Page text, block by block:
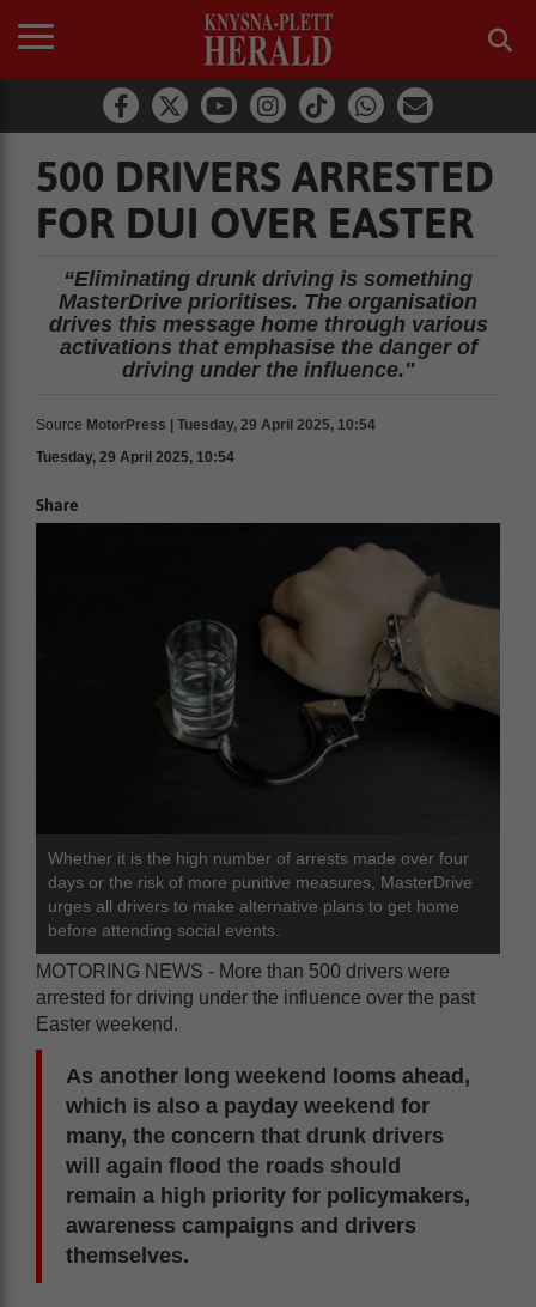
500 DRIVERS ARRESTED
FOR DUI OVER EASTER
“Eliminating drunk driving is something
MasterDrive prioritises. The organisation
drives this message home through various
activations that emphasise the danger of
driving under the influence."
Source MotorPress | Tuesday, 29 April 2025, 10:54
Tuesday, 29 April 2025, 10:54
Share
Whether it is the high number of arrests made over four
days or the risk of more punitive measures, MasterDrive
urges all drivers to make alternative plans to get home
before attending social events.
MOTORING NEWS - More than 500 drivers were
arrested for driving under the influence over the past
Easter weekend.
As another long weekend looms ahead,
which is also a payday weekend for
many, the concern that drunk drivers
will again flood the roads should
remain a high priority for policymakers,
awareness campaigns and drivers
themselves.